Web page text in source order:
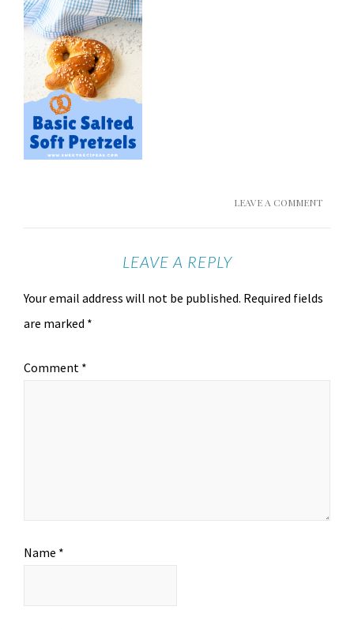
LEAVE A COMMENT
LEAVE A REPLY
Your email address will not be published. Required fields
are marked *
Comment *
Name *